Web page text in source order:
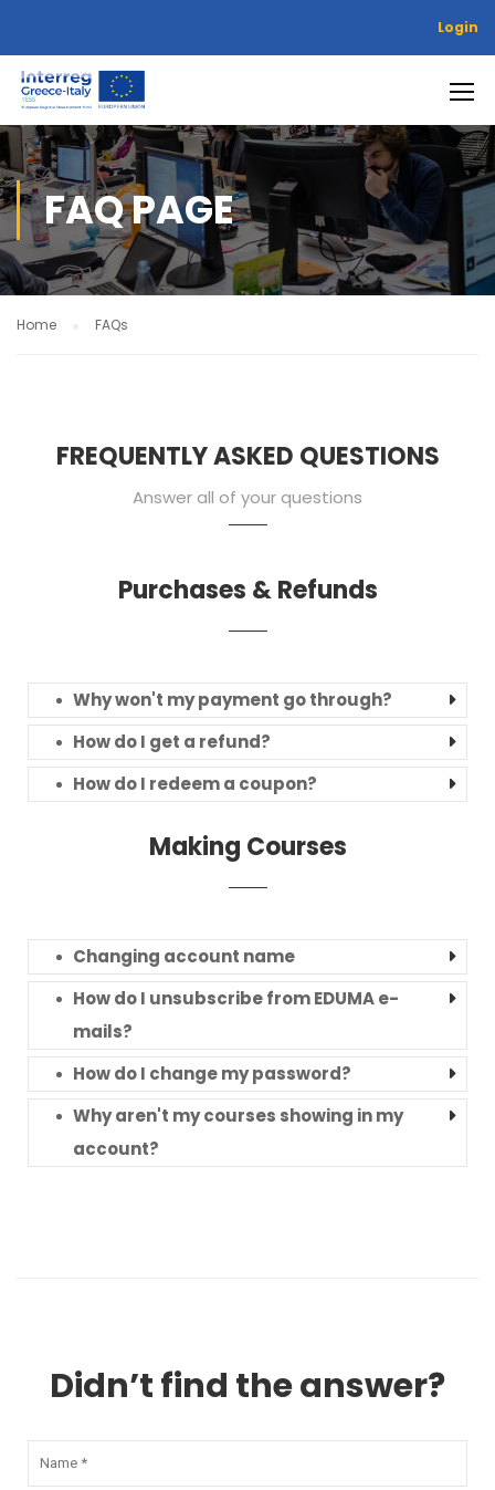
Login
FAQ PAGE
Home FAQs
FREQUENTLY ASKED QUESTIONS
Answer all of your questions
Purchases & Refunds
Why won't my payment go through?
How do I get a refund?
How do I redeem a coupon?
Making Courses
Changing account name
How do I unsubscribe from EDUMA e-
mails?
How do I change my password?
Why aren't my courses showing in my
account?
Didn’t find the answer?